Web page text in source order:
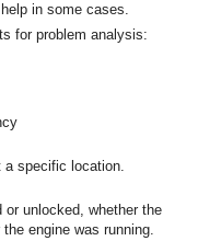
in some cases.
for problem analysis:
a specific location.
or unlocked, whether the
engine was running.